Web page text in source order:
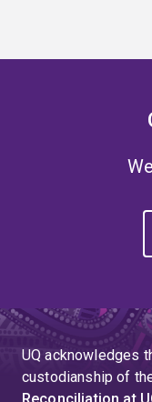
UQ acknowledges
custodianship of